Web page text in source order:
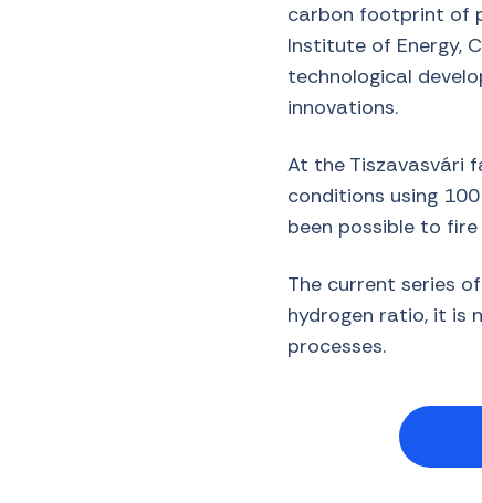
carbon footprint of
Institute of Energy,
technological
innovations.
At the Tiszavasvári
conditions using
been possible to
The current series
hydrogen ratio, it is
processes.